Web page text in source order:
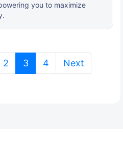
you to maximize
2 3(current)
4 Next